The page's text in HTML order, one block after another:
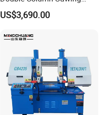
Machine
US$3,690.00